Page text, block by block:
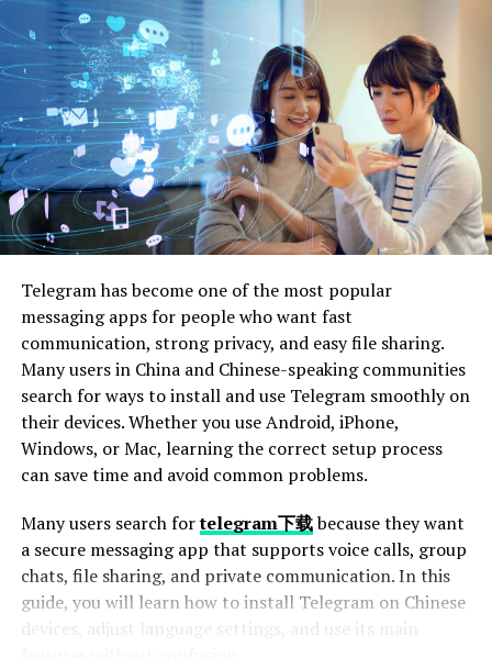
the substrate.
Allow all cleaned surfaces to dry thoroughly before
proceeding. Moisture trapped under paint can lead to
blistering or mildew growth.
2. Address Surface Imperfections
Inspect the surface closely for cracks, holes,flaking
paint, or uneven textures. Use appropriate fillers for the
material at hand — such as spackling compound for
drywall or wood filler for timber surfaces. Allow repairs
to cure completely, then sand them flush with
surrounding areas using fine to medium grit sandpaper.
Flaking or peeling paint should be removed with a
scraper, followed by sanding to feather the edges and
achieve a uniform surface.
3. Sand or Scuff for Adhesion
Sanding is an essential part of surface preparation, as it
helps the primer and paint adhere more effectively. The
grit you choose will depend on the surface:
Telegram has become one of the most popular
messaging apps for people who want fast
communication, strong privacy, and easy file sharing.
Many users in China and Chinese-speaking communities
search for ways to install and use Telegram smoothly on
their devices. Whether you use Android, iPhone,
Windows, or Mac, learning the correct setup process
can save time and avoid common problems.
Many users search fortelegram下载because they want
a secure messaging app that supports voice calls, group
chats, file sharing, and private communication. In this
guide, you will learn how to install Telegram on Chinese
devices, adjust language settings, and use its main